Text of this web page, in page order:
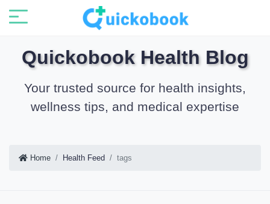
Quickobook Health Blog
Your trusted source for health insights,
wellness tips, and medical expertise
Home Health Feed tags